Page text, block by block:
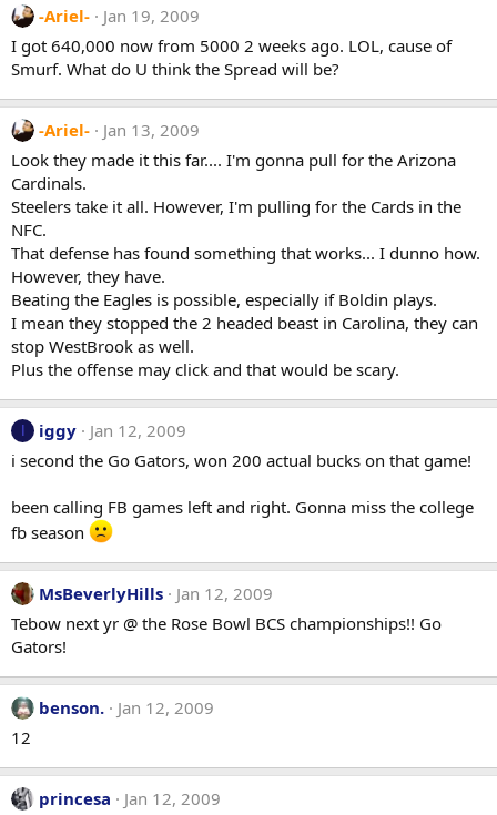
-Ariel-
Jan 19, 2009
I got 640,000 now from 5000 2 weeks ago. LOL, cause of
Smurf. What do U think the Spread will be?
-Ariel-
Jan 13, 2009
Look they made it this far.... I'm gonna pull for the Arizona
Cardinals.
Steelers take it all. However, I'm pulling for the Cards in the
NFC.
That defense has found something that works... I dunno how.
However, they have.
Beating the Eagles is possible, especially if Boldin plays.
I mean they stopped the 2 headed beast in Carolina, they can
stop WestBrook as well.
Plus the offense may click and that would be scary.
I iggy
Jan 12, 2009
i second the Go Gators, won 200 actual bucks on that game!
been calling FB games left and right. Gonna miss the college
fb season
MsBeverlyHills
Jan 12, 2009
Tebow next yr @ the Rose Bowl BCS championships!! Go
Gators!
benson.
Jan 12, 2009
12
princesa
Jan 12, 2009